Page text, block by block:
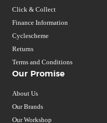
Click & Collect
Finance Information
Cyclescheme
Returns
Terms and Conditions
Our Promise
About Us
Our Brands
Our Workshop